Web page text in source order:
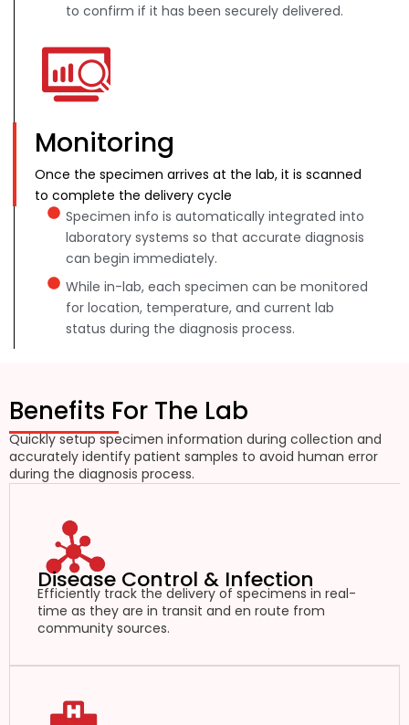
to confirm if it has been securely delivered.
Monitoring
Once the specimen arrives at the lab, it is scanned
to complete the delivery cycle
Specimen info is automatically integrated into
laboratory systems so that accurate diagnosis
can begin immediately.
While in-lab, each specimen can be monitored
for location, temperature, and current lab
status during the diagnosis process.
Benefits For The Lab
Quickly setup specimen information during collection and
accurately identify patient samples to avoid human error
during the diagnosis process.
Disease Control & Infection
Efficiently track the delivery of specimens in real-
time as they are in transit and en route from
community sources.